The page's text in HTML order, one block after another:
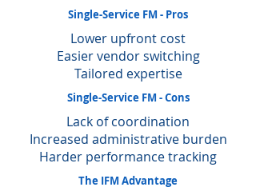
Single-Service FM - Pros
Lower upfront cost
Easier vendor switching
Tailored expertise
Single-Service FM - Cons
Lack of coordination
Increased administrative burden
Harder performance tracking
The IFM Advantage